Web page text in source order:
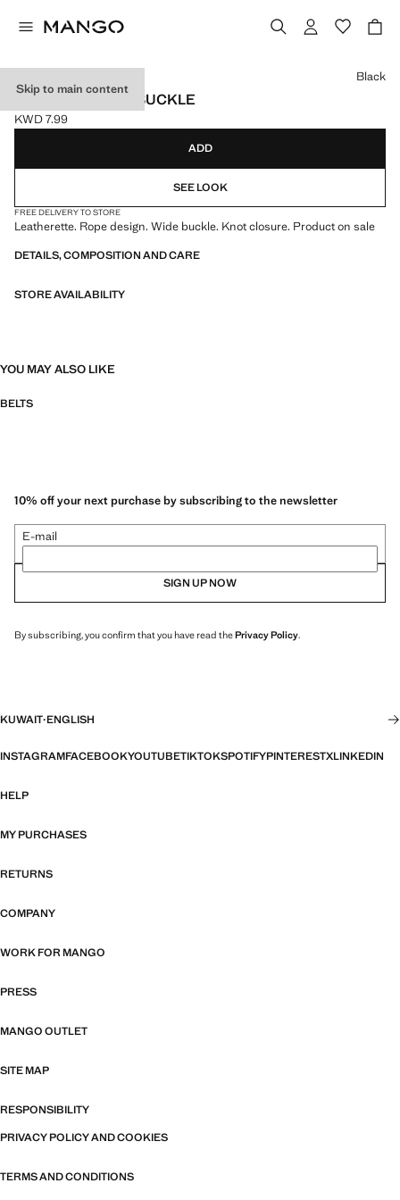
Skip to main content
ROPE BELT WITH BUCKLE
Current price [KWD 7.99 ]
KWD 7.99
Select a colour
Black
ADD
SEE LOOK
FREE DELIVERY TO STORE
Leatherette. Rope design. Wide buckle. Knot closure. Product on sale
DETAILS, COMPOSITION AND CARE
STORE AVAILABILITY
YOU MAY ALSO LIKE
BELTS
10% off your next purchase by subscribing to the newsletter
E-mail
SIGN UP NOW
By subscribing, you confirm that you have read thePrivacy Policy.
KUWAIT·ENGLISH
INSTAGRAMFACEBOOKYOUTUBETIKTOKSPOTIFYPINTERESTXLINKEDIN
HELP
MY PURCHASES
RETURNS
COMPANY
WORK FOR MANGO
PRESS
MANGO OUTLET
SITE MAP
RESPONSIBILITY
PRIVACY POLICY AND COOKIES
TERMS AND CONDITIONS